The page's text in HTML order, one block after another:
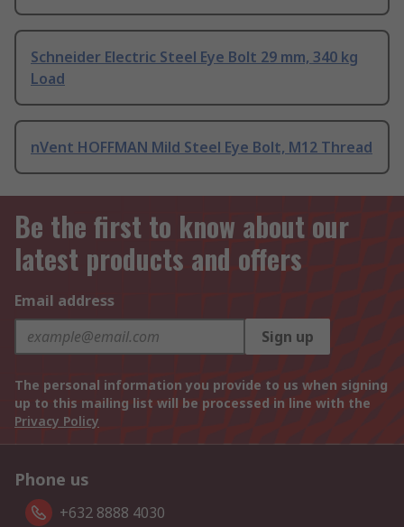
Schneider Electric Steel Eye Bolt 29 mm, 340 kg
Load
nVent HOFFMAN Mild Steel Eye Bolt, M12 Thread
Be the first to know about our
latest products and offers
Email address
Sign up
The personal information you provide to us when signing
up to this mailing list will be processed in line with the
Privacy Policy
Phone us
+632 8888 4030